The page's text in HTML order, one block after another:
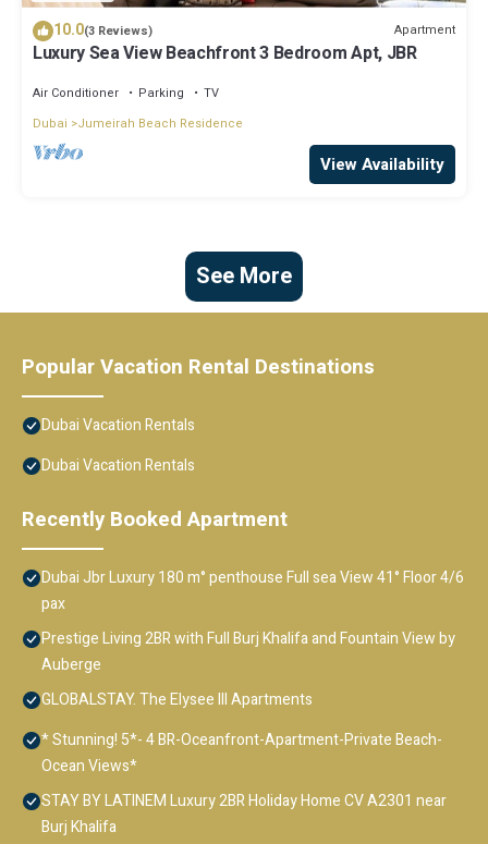
10.0(3 Reviews) Apartment
Luxury Sea View Beachfront 3 Bedroom Apt, JBR
Air Conditioner Parking
TV
Dubai
Jumeirah Beach Residence
View Availability
See More
Popular Vacation Rental Destinations
Dubai Vacation Rentals
Dubai Vacation Rentals
Recently Booked Apartment
Dubai Jbr Luxury 180 m° penthouse Full sea View 41° Floor 4/6
pax
Prestige Living 2BR with Full Burj Khalifa and Fountain View by
Auberge
GLOBALSTAY. The Elysee III Apartments
* Stunning! 5*- 4 BR-Oceanfront-Apartment-Private Beach-
Ocean Views*
STAY BY LATINEM Luxury 2BR Holiday Home CV A2301 near
Burj Khalifa